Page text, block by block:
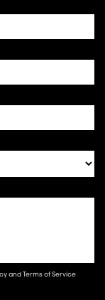
andTerms of Service